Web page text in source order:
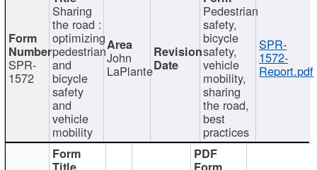
SPR-
1572
Sharing
the road :
optimizing
pedestrian
and
bicycle
safety
and
vehicle
mobility
John
LaPlante
Pedestrian
safety,
bicycle
safety,
vehicle
mobility,
sharing
the road,
best
practices
SPR-
1572-
Report.pdf